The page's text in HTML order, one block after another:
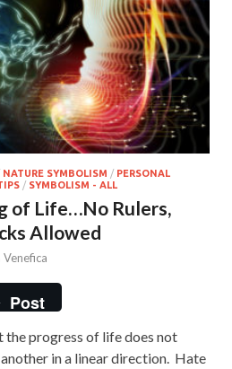
NATURE SYMBOLISM / PERSONAL
/ SYMBOLISM - ALL
of Life…No Rulers,
Allowed
Venefica
Post
the progress of life does not
in a linear direction. Hate